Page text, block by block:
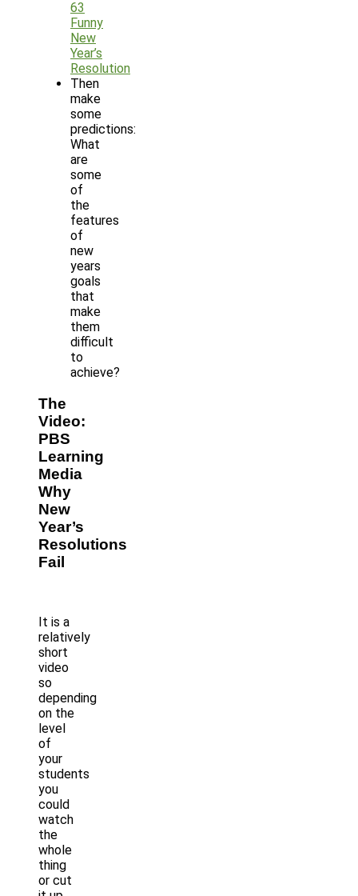
63
Funny
New
Year’s
Resolution
Then
make
some
predictions:
What
are
some
of
the
features
of
new
years
goals
that
make
them
difficult
to
achieve?
The
Video:
PBS
Learning
Media
Why
New
Year’s
Resolutions
Fail
It is a
relatively
short
video
so
depending
on the
level
of
your
students
you
could
watch
the
whole
thing
or cut